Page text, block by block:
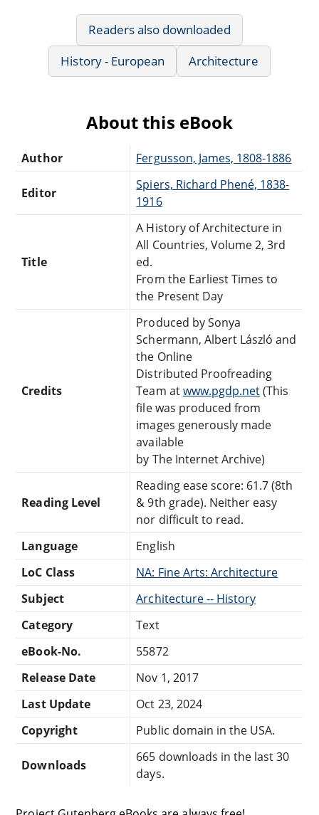
Readers also downloaded
History - European
Architecture
About this eBook
Author Fergusson, James, 1808-1886
Editor
Spiers, Richard Phené, 1838-
1916
Title
A History of Architecture in
All Countries, Volume 2, 3rd
ed.
From the Earliest Times to
the Present Day
Credits
Produced by Sonya
Schermann, Albert László and
the Online
Distributed Proofreading
Team atwww.pgdp.net(This
file was produced from
images generously made
available
by The Internet Archive)
Reading Level
Reading ease score: 61.7 (8th
& 9th grade). Neither easy
nor difficult to read.
Language
English
LoC Class
NA: Fine Arts: Architecture
Subject
Architecture -- History
Category
Text
eBook-No.
55872
Release Date
Nov 1, 2017
Last Update
Oct 23, 2024
Copyright
Public domain in the USA.
Downloads
665 downloads in the last 30
days.